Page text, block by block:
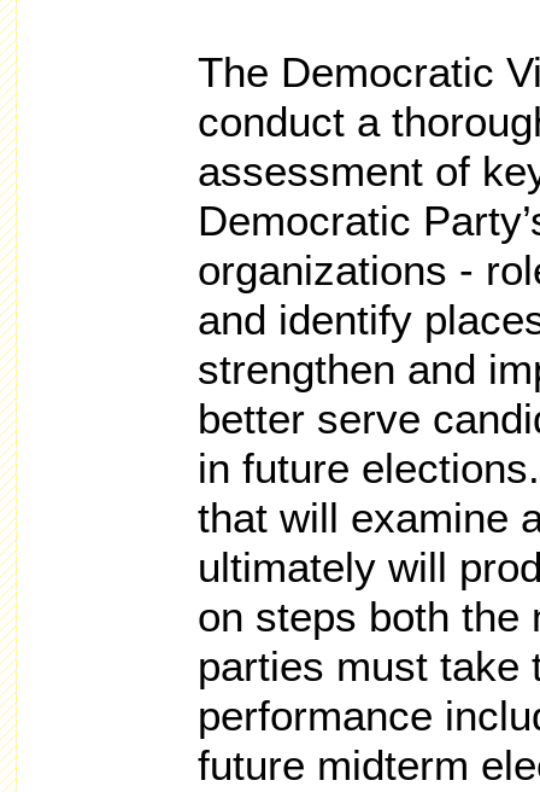
The Democratic
conduct a
assessment of
Democratic
organizations -
and identify
strengthen and
better serve
in future
that will examine
ultimately will
on steps both the
parties must take
performance
future midterm